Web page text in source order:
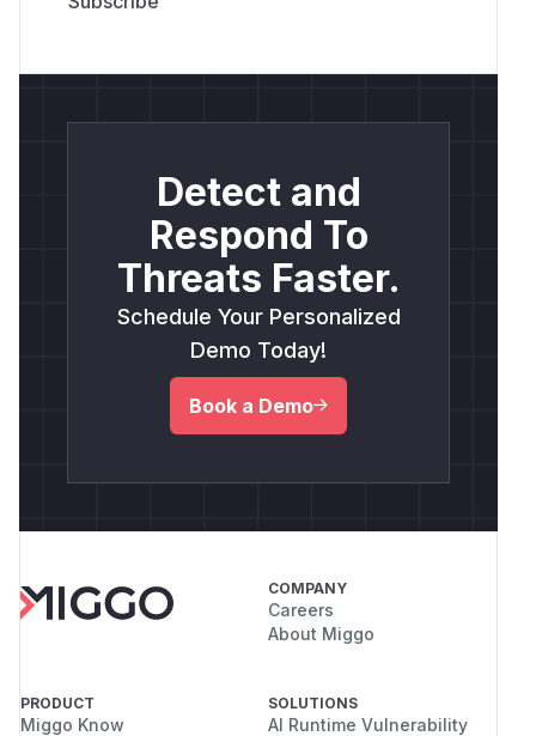
Detect and
Respond To
Threats Faster.
Schedule Your Personalized
Demo Today!
Book a Demo
COMPANY
Careers
About Miggo
PRODUCT
Miggo Know
SOLUTIONS
AI Runtime Vulnerability